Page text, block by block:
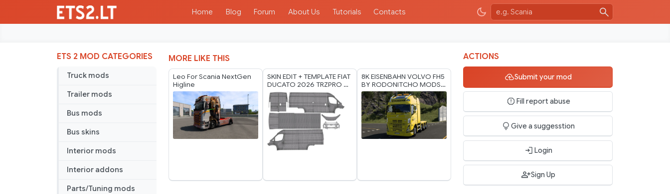
Home Blog Forum About Us Tutorials Contacts
ETS 2 MOD CATEGORIES
Truck mods
Trailer mods
Bus mods
Bus skins
Interior mods
Interior addons
Parts/Tuning mods
MORE LIKE THIS
Leo For Scania NextGen
Higline
SKIN EDIT + TEMPLATE FIAT
DUCATO 2026 TRZPRO 8K
BY RODONITCHO MODS
23 07 2026
8K EISENBAHN VOLVO FH5
BY RODONITCHO MODS
2.0 1.40 1.60 05 07 2026
ACTIONS
Submit your mod
Fill report abuse
Give a suggesstion
Login
Sign Up